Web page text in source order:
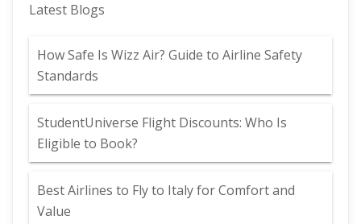
Latest Blogs
How Safe Is Wizz Air? Guide to Airline Safety
Standards
StudentUniverse Flight Discounts: Who Is
Eligible to Book?
Best Airlines to Fly to Italy for Comfort and
Value